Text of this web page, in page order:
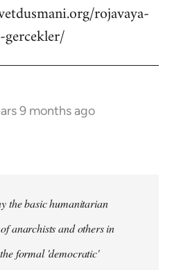
rojavaya-
9 months ago
the basic humanitarian
anarchists and others in
formal 'democratic'